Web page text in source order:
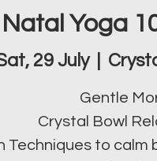
Natal Yoga
29 July
  |
Gentle
Crystal Bowl
Techniques to calm